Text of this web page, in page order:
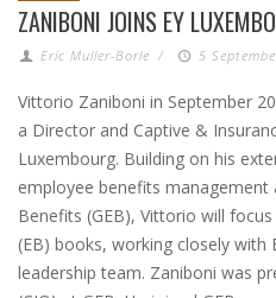
ZANIBONI JOINS EY
Eric Muller-Borle / 5
Vittorio Zaniboni in September
a Director and Captive &
Luxembourg. Building on his
employee benefits management
Benefits (GEB), Vittorio will
(EB) books, working closely with
leadership team. Zaniboni was